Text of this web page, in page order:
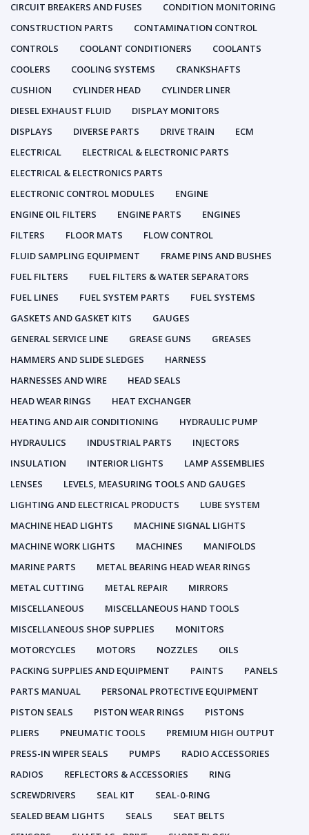
CIRCUIT BREAKERS AND FUSES
CONDITION MONITORING
CONSTRUCTION PARTS
CONTAMINATION CONTROL
CONTROLS
COOLANT CONDITIONERS
COOLANTS
COOLERS
COOLING SYSTEMS
CRANKSHAFTS
CUSHION
CYLINDER HEAD
CYLINDER LINER
DIESEL EXHAUST FLUID
DISPLAY MONITORS
DISPLAYS
DIVERSE PARTS DRIVE TRAIN
ECM
ELECTRICAL
ELECTRICAL & ELECTRONIC PARTS
ELECTRICAL & ELECTRONICS PARTS
ELECTRONIC CONTROL MODULES
ENGINE
ENGINE OIL FILTERS
ENGINE PARTS
ENGINES
FILTERS
FLOOR MATS
FLOW CONTROL
FLUID SAMPLING EQUIPMENT
FRAME PINS AND BUSHES
FUEL FILTERS
FUEL FILTERS & WATER SEPARATORS
FUEL LINES
FUEL SYSTEM PARTS
FUEL SYSTEMS
GASKETS AND GASKET KITS
GAUGES
GENERAL SERVICE LINE
GREASE GUNS
GREASES
HAMMERS AND SLIDE SLEDGES
HARNESS
HARNESSES AND WIRE
HEAD SEALS
HEAD WEAR RINGS
HEAT EXCHANGER
HEATING AND AIR CONDITIONING
HYDRAULIC PUMP
HYDRAULICS
INDUSTRIAL PARTS
INJECTORS
INSULATION
INTERIOR LIGHTS
LAMP ASSEMBLIES
LENSES
LEVELS, MEASURING TOOLS AND GAUGES
LIGHTING AND ELECTRICAL PRODUCTS
LUBE SYSTEM
MACHINE HEAD LIGHTS
MACHINE SIGNAL LIGHTS
MACHINE WORK LIGHTS
MACHINES
MANIFOLDS
MARINE PARTS
METAL BEARING HEAD WEAR RINGS
METAL CUTTING
METAL REPAIR
MIRRORS
MISCELLANEOUS
MISCELLANEOUS HAND TOOLS
MISCELLANEOUS SHOP SUPPLIES
MONITORS
MOTORCYCLES
MOTORS NOZZLES
OILS
PACKING SUPPLIES AND EQUIPMENT
PAINTS
PANELS
PARTS MANUAL
PERSONAL PROTECTIVE EQUIPMENT
PISTON SEALS
PISTON WEAR RINGS
PISTONS
PLIERS
PNEUMATIC TOOLS
PREMIUM HIGH OUTPUT
PRESS-IN WIPER SEALS
PUMPS
RADIO ACCESSORIES
RADIOS
REFLECTORS & ACCESSORIES
RING
SCREWDRIVERS
SEAL KIT
SEAL-0-RING
SEALED BEAM LIGHTS
SEALS
SEAT BELTS